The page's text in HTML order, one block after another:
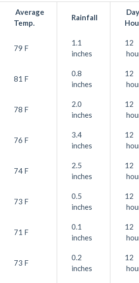
Average
Temp.
Rainfall
79 F
1.1
inches
12
81 F
0.8
inches
12
78 F
2.0
inches
12
76 F
3.4
inches
12
74 F
2.5
inches
12
73 F
0.5
inches
12
71 F
0.1
inches
12
73 F
0.2
inches
12